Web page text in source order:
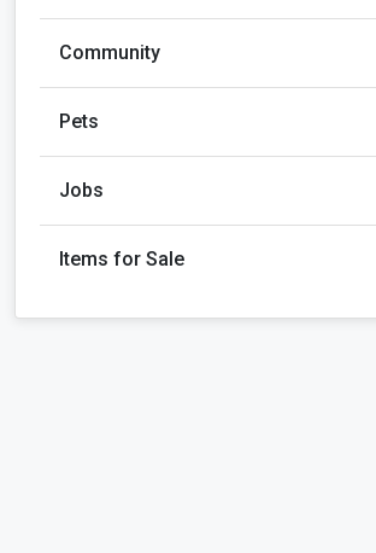
Community
Pets
Jobs
Items for Sale